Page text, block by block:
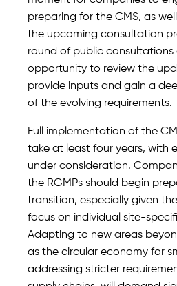
preparing for the CMS, as
the upcoming consultation
round of public consultations
opportunity to review the
provide inputs and gain a
of the evolving requirements.
Full implementation of the
take at least four years, with
under consideration.
the RGMPs should begin
transition, especially given
focus on individual site-
Adapting to new areas
as the circular economy for
addressing stricter